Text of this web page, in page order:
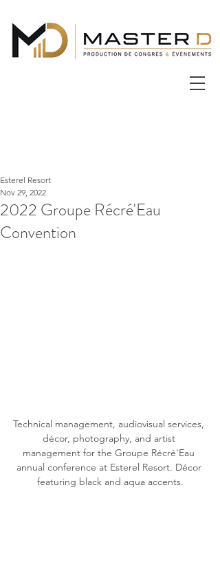
2022 Groupe Récré'Eau
Convention
Esterel Resort
Nov 29, 2022
Technical management, audiovisual services,
décor, photography, and artist
management for the Groupe Récré'Eau
annual conference at Esterel Resort. Décor
featuring black and aqua accents.